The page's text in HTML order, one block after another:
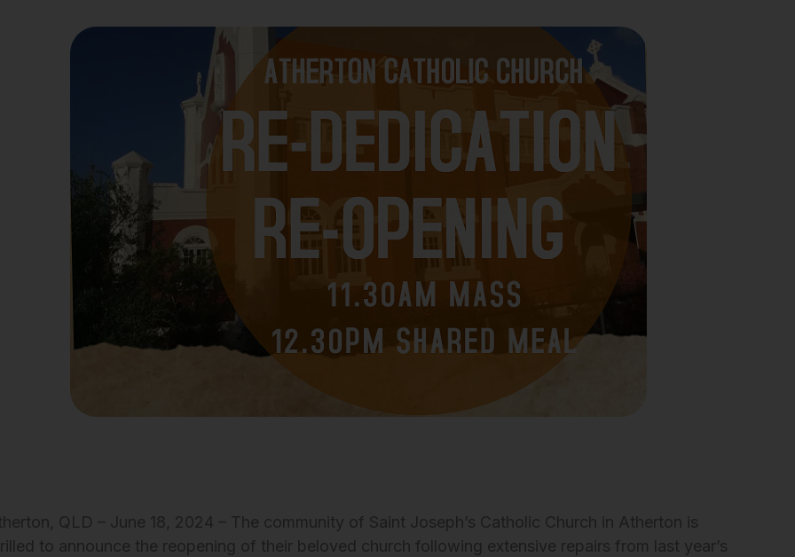
QLD – June 18, 2024 – The community of Saint Joseph’s Catholic Church in Atherton is
to announce the reopening of their beloved church following extensive repairs from last year’s